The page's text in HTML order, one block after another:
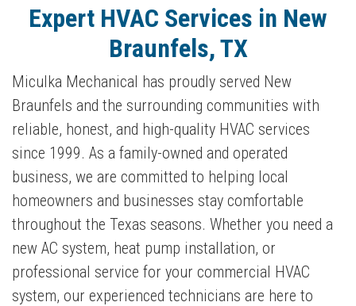
Expert HVAC Services in New
Braunfels, TX
Miculka Mechanical has proudly served New
Braunfels and the surrounding communities with
reliable, honest, and high-quality HVAC services
since 1999. As a family-owned and operated
business, we are committed to helping local
homeowners and businesses stay comfortable
throughout the Texas seasons. Whether you need a
new AC system, heat pump installation, or
professional service for your commercial HVAC
system, our experienced technicians are here to